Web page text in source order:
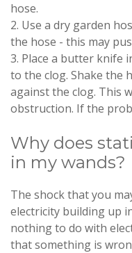
hose.
2. Use a dry garden
the hose - this may
3. Place a butter knife
to the clog. Shake the
against the clog. This
obstruction. If the
Why does
in my wands?
The shock that you
electricity building up
nothing to do with
that something is